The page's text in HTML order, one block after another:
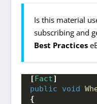
Is this material
subscribing and
Best Practices
[Fact]
public
void
{